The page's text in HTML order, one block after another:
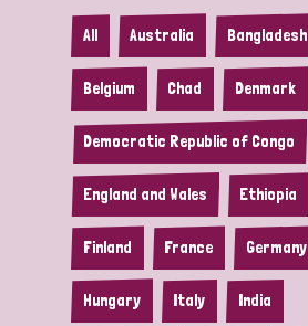
All Australia Bangladesh
Belgium Chad Denmark
Democratic Republic of Congo
England and Wales Ethiopia
Finland France Germany
Hungary Italy India